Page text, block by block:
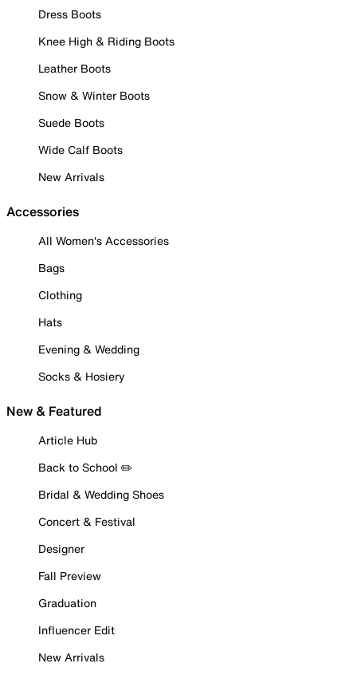
Dress Boots
Knee High & Riding Boots
Leather Boots
Snow & Winter Boots
Suede Boots
Wide Calf Boots
New Arrivals
Accessories
All Women's Accessories
Bags
Clothing
Hats
Evening & Wedding
Socks & Hosiery
New & Featured
Article Hub
Back to School ✏️
Bridal & Wedding Shoes
Concert & Festival
Designer
Fall Preview
Graduation
Influencer Edit
New Arrivals